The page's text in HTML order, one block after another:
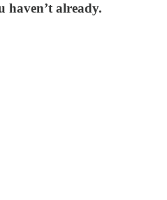
haven’t already.